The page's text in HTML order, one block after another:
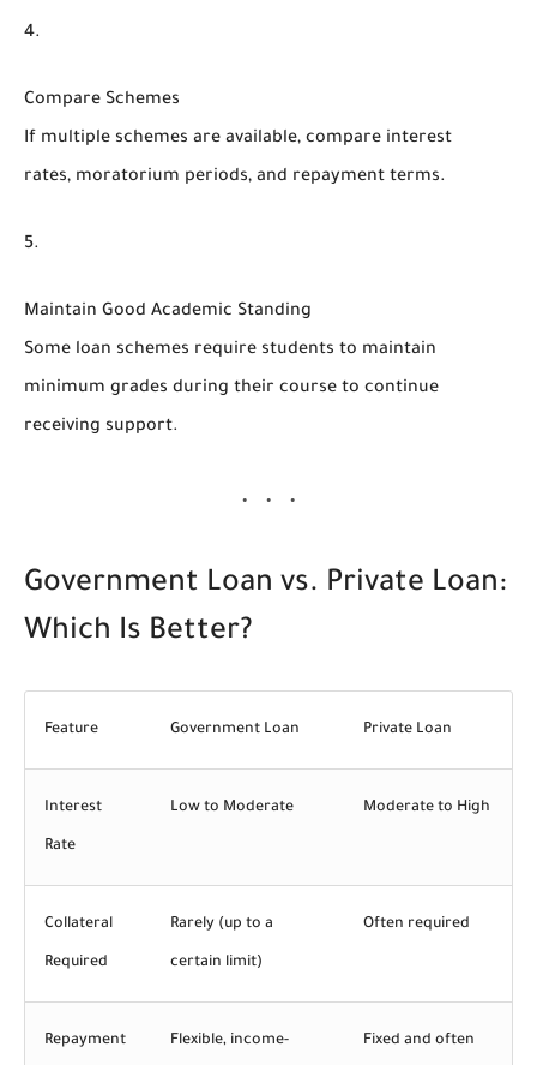
Compare Schemes
If multiple schemes are available, compare interest
rates, moratorium periods, and repayment terms.
Maintain Good Academic Standing
Some loan schemes require students to maintain
minimum grades during their course to continue
receiving support.
Government Loan vs. Private Loan:
Which Is Better?
Feature Government Loan Private Loan
Interest
Rate
Low to Moderate Moderate to High
Collateral
Required
Rarely (up to a
certain limit)
Often required
Repayment Flexible, income- Fixed and often